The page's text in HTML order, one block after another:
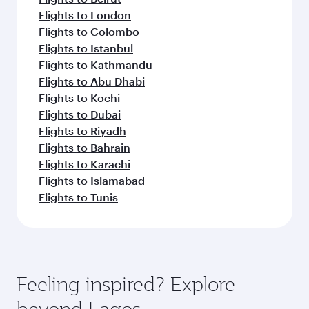
Flights to London
Flights to Colombo
Flights to Istanbul
Flights to Kathmandu
Flights to Abu Dhabi
Flights to Kochi
Flights to Dubai
Flights to Riyadh
Flights to Bahrain
Flights to Karachi
Flights to Islamabad
Flights to Tunis
Feeling inspired? Explore